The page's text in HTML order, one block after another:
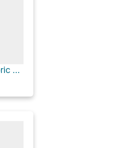
Manzanar National Historic Site Visitor Center via US 395 North and Manzanar Reward Road